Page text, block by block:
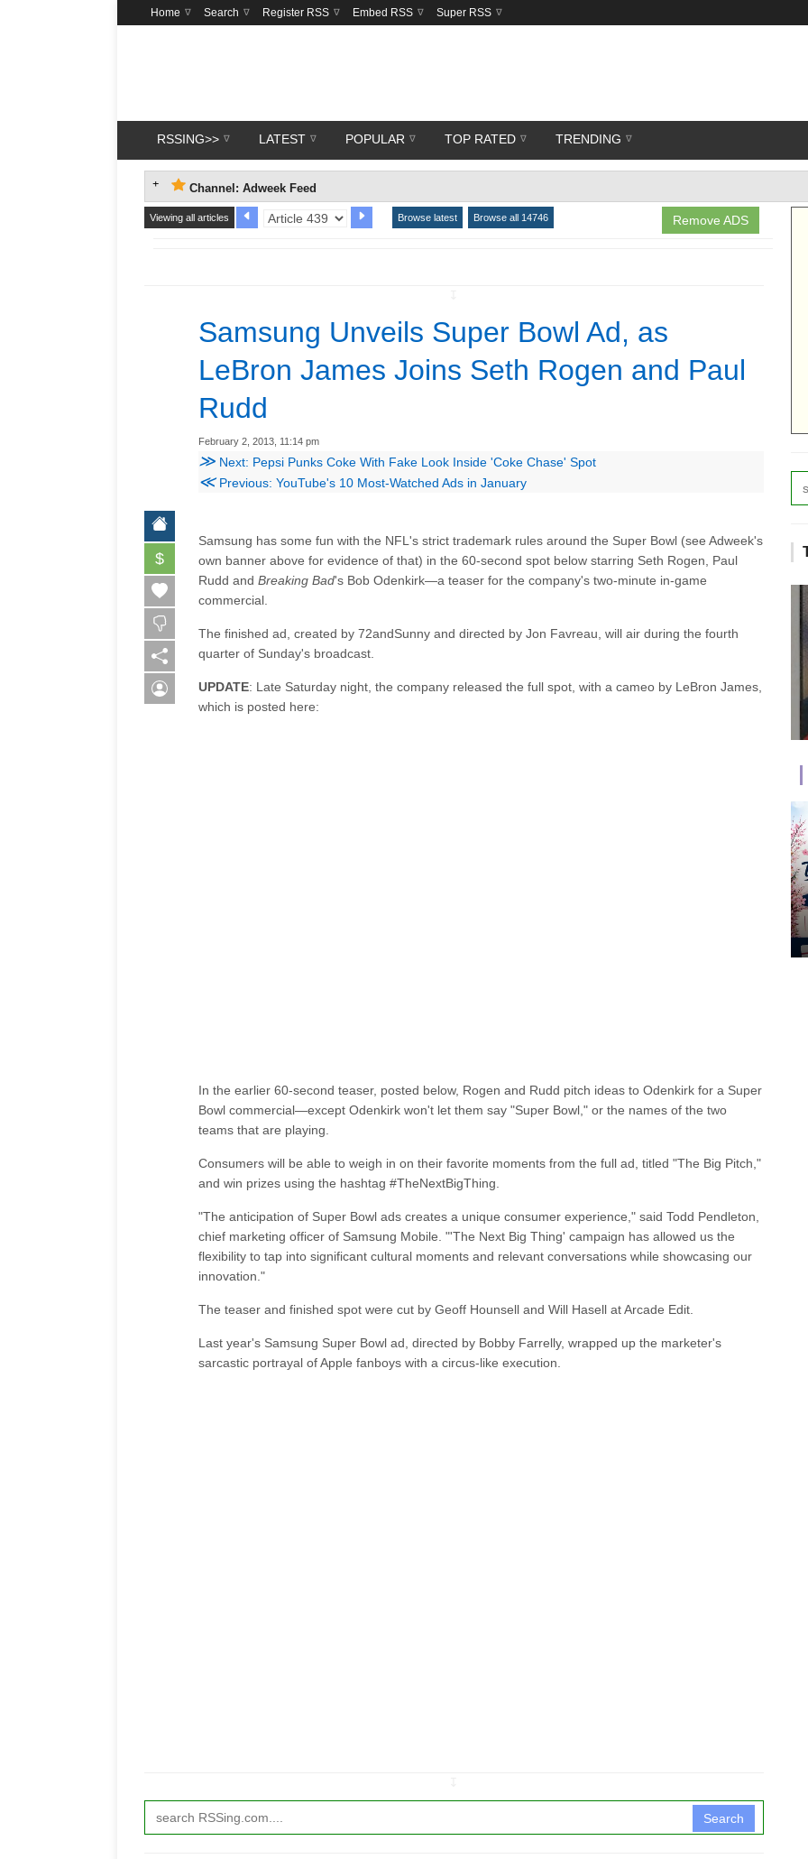
Home Search Register RSS Embed RSS Super RSS
RSSING>> LATEST POPULAR TOP RATED TRENDING
Channel: Adweek Feed
Remove ADS
Viewing all articles Browse latest Browse all 14746
Samsung Unveils Super Bowl Ad, as
LeBron James Joins Seth Rogen and Paul
Rudd
February 2, 2013, 11:14 pm
≫ Next: Pepsi Punks Coke With Fake Look Inside 'Coke Chase' Spot
≪Previous: YouTube's 10 Most-Watched Ads in January
$
Samsung has some fun with the NFL's strict trademark rules around the Super Bowl (see Adweek's
own banner above for evidence of that) in the 60-second spot below starring Seth Rogen, Paul
Rudd and Breaking Bad's Bob Odenkirk—a teaser for the company's two-minute in-game
commercial.
The finished ad, created by 72andSunny and directed by Jon Favreau, will air during the fourth
quarter of Sunday's broadcast.
UPDATE: Late Saturday night, the company released the full spot, with a cameo by LeBron James,
which is posted here:
In the earlier 60-second teaser, posted below, Rogen and Rudd pitch ideas to Odenkirk for a Super
Bowl commercial—except Odenkirk won't let them say "Super Bowl," or the names of the two
teams that are playing.
Consumers will be able to weigh in on their favorite moments from the full ad, titled "The Big Pitch,"
and win prizes using the hashtag #TheNextBigThing.
"The anticipation of Super Bowl ads creates a unique consumer experience," said Todd Pendleton,
chief marketing officer of Samsung Mobile. "'The Next Big Thing' campaign has allowed us the
flexibility to tap into significant cultural moments and relevant conversations while showcasing our
innovation."
The teaser and finished spot were cut by Geoff Hounsell and Will Hasell at Arcade Edit.
Last year's Samsung Super Bowl ad, directed by Bobby Farrelly, wrapped up the marketer's
sarcastic portrayal of Apple fanboys with a circus-like execution.
Search